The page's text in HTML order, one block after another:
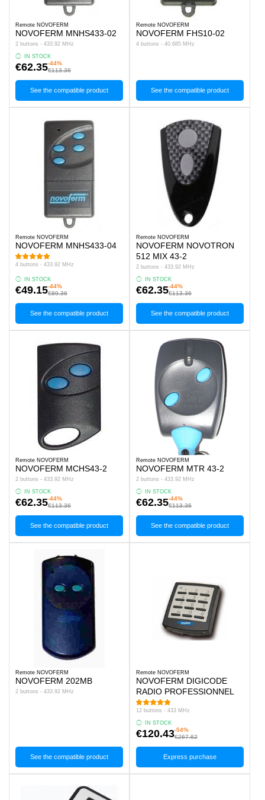
Remote NOVOFERM
NOVOFERM MNHS433-02
2 buttons - 433.92 MHz
IN STOCK
€62.35-44%
€113.36
See the compatible product
Remote NOVOFERM
NOVOFERM FHS10-02
4 buttons - 40.685 MHz
See the compatible product
Remote NOVOFERM
NOVOFERM MNHS433-04
4 buttons - 433.92 MHz
IN STOCK
€49.15-44%
€89.36
See the compatible product
Remote NOVOFERM
NOVOFERM NOVOTRON
512 MIX 43-2
2 buttons - 433.92 MHz
IN STOCK
€62.35-44%
€113.36
See the compatible product
Remote NOVOFERM
NOVOFERM MCHS43-2
2 buttons - 433.92 MHz
IN STOCK
€62.35-44%
€113.36
See the compatible product
Remote NOVOFERM
NOVOFERM MTR 43-2
2 buttons - 433.92 MHz
IN STOCK
€62.35-44%
€113.36
See the compatible product
Remote NOVOFERM
NOVOFERM 202MB
2 buttons - 433.92 MHz
See the compatible product
Remote NOVOFERM
NOVOFERM DIGICODE
RADIO PROFESSIONNEL
12 buttons - 433 MHz
IN STOCK
€120.43-54%
€267.62
Express purchase